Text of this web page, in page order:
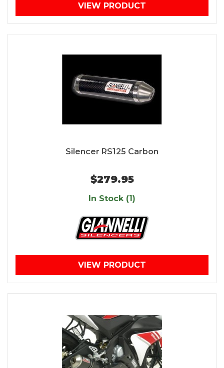
VIEW PRODUCT
Silencer RS125 Carbon
$279.95
In Stock (1)
VIEW PRODUCT